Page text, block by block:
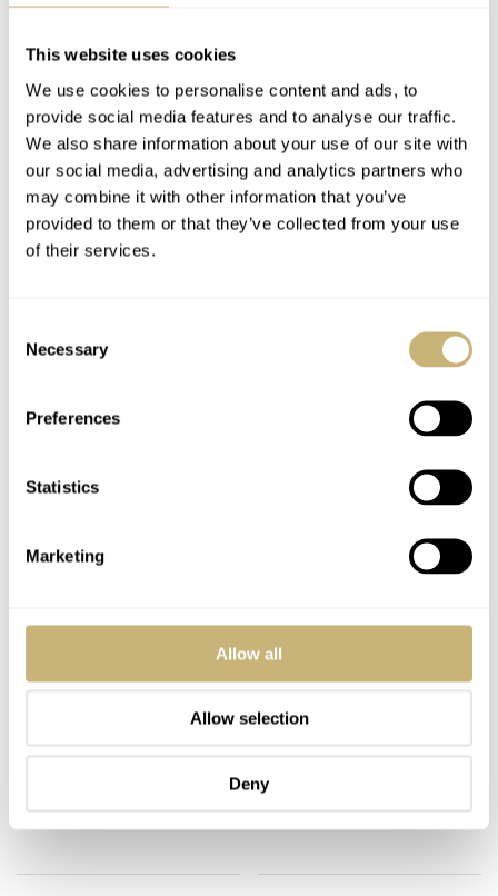
This website uses cookies
We use cookies to personalise content and ads, to
provide social media features and to analyse our traffic.
We also share information about your use of our site with
our social media, advertising and analytics partners who
may combine it with other information that you’ve
provided to them or that they’ve collected from your use
of their services.
Selection
Necessary
Preferences
Statistics
Marketing
Allow all
Allow selection
Deny
The Ventura became the world’s first electrical watch powered
by a battery
The Ventura appeared on the wrist of megastar Elvis Presley in
his musical comedy, ‘Blue Hawaii’
1970
Pulsar, the world’s first LED digital watch, is introduced in 1970
1974
Hamilton joins Swatch Group.
watchmaking country in Biel, Switzerland.
FRATELLO DECEMBER 31, 2018 ROBERT-JAN BROER 4
Hands-On Hamilton
Edition Review
Red Bull Air Race
Hamilton – Photo
New Hamilton Intra-
Matic Auto Chrono –
An Introduction (with
#TBT Hamilton 9379
Chronograph – An
Oddity From the Early
90’s